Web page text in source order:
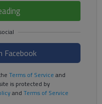
Facebook
Terms of Service and
is protected by
and Terms of Service